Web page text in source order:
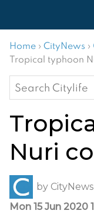
Home › CityNews ›
Tropical typhoon
Search
for:
Nuri
by CityNews
Mon 15 Jun 2020